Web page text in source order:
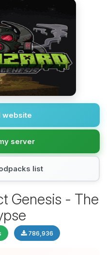
server
list
Genesis - The
786,936